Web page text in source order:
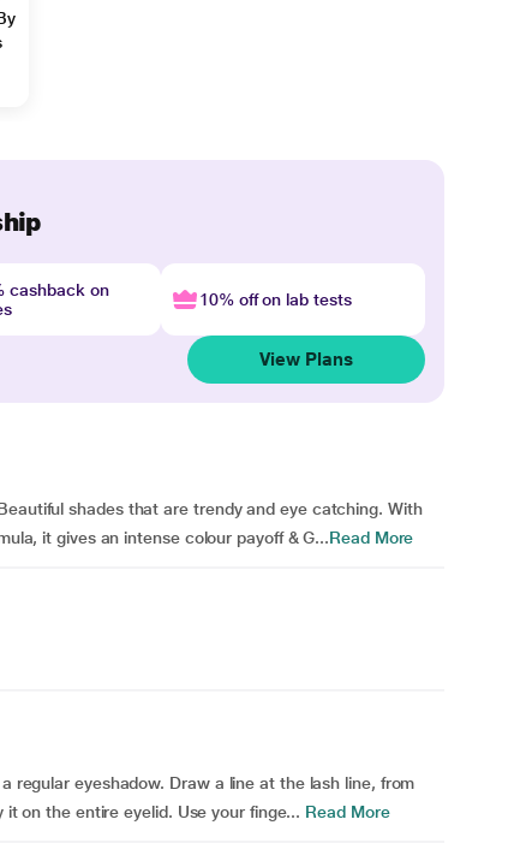
cashback on
10% off on lab tests
View Plans
shades that are trendy and eye catching. With
it gives an intense colour payoff & G...Read More
regular eyeshadow. Draw a line at the lash line, from
on the entire eyelid. Use your finge... Read More